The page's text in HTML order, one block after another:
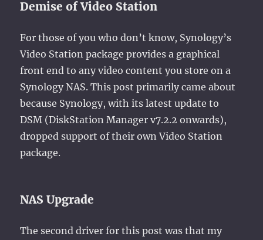
Demise of Video Station
For those of you who don’t know, Synology’s
Video Station package provides a graphical
front end to any video content you store on a
Synology NAS. This post primarily came about
because Synology, with its latest update to
DSM (DiskStation Manager v7.2.2 onwards),
dropped support of their own Video Station
package.
NAS Upgrade
The second driver for this post was that my